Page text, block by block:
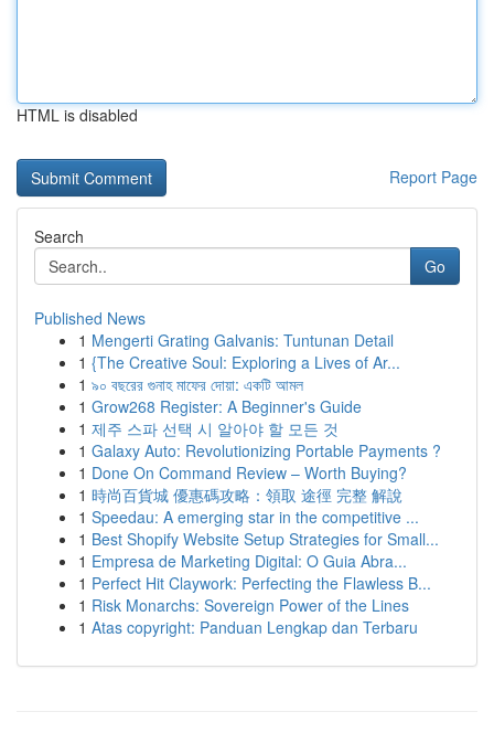
HTML is disabled
Report Page
Search
Go
Published News
1 Mengerti Grating Galvanis: Tuntunan Detail
1 {The Creative Soul: Exploring a Lives of Ar...
1 ৯০ বছরের গুনাহ মাফের দোয়া: একটি আমল
1 Grow268 Register: A Beginner's Guide
1 제주 스파 선택 시 알아야 할 모든 것
1 Galaxy Auto: Revolutionizing Portable Payments ?
1 Done On Command Review – Worth Buying?
1 時尚百貨城 優惠碼攻略：領取 途徑 完整 解說
1 Speedau: A emerging star in the competitive ...
1 Best Shopify Website Setup Strategies for Small...
1 Empresa de Marketing Digital: O Guia Abra...
1 Perfect Hit Claywork: Perfecting the Flawless B...
1 Risk Monarchs: Sovereign Power of the Lines
1 Atas copyright: Panduan Lengkap dan Terbaru